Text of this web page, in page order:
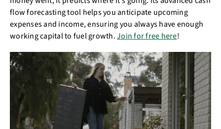
flow forecasting tool helps you anticipate upcoming
expenses and income, ensuring you always have enough
working capital to fuel growth.Join for free here!